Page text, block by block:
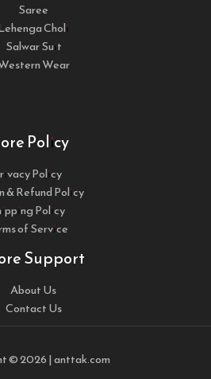
Saree
Choli
Salwar Suit
Wear
Policy
Policy
& Refund Policy
Policy
of Service
Support
About Us
Contact Us
© 2026 | anttak.com